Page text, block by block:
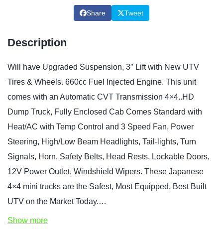
Share Tweet
Description
Will have Upgraded Suspension, 3″ Lift with New UTV
Tires & Wheels. 660cc Fuel Injected Engine. This unit
comes with an Automatic CVT Transmission 4×4..HD
Dump Truck, Fully Enclosed Cab Comes Standard with
Heat/AC with Temp Control and 3 Speed Fan, Power
Steering, High/Low Beam Headlights, Tail-lights, Turn
Signals, Horn, Safety Belts, Head Rests, Lockable Doors,
12V Power Outlet, Windshield Wipers. These Japanese
4×4 mini trucks are the Safest, Most Equipped, Best Built
UTV on the Market Today.…
Show more